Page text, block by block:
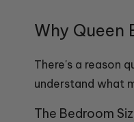
Why Queen
There's a reason
understand what
The Bedroom